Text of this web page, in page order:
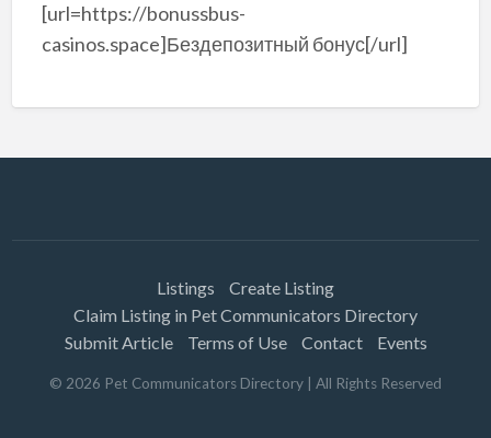
[url=https://bonussbus-
casinos.space]Бездепозитный бонус[/url]
Listings
Create Listing
Claim Listing in Pet Communicators Directory
Submit Article
Terms of Use Contact Events
© 2026 Pet Communicators Directory | All Rights Reserved